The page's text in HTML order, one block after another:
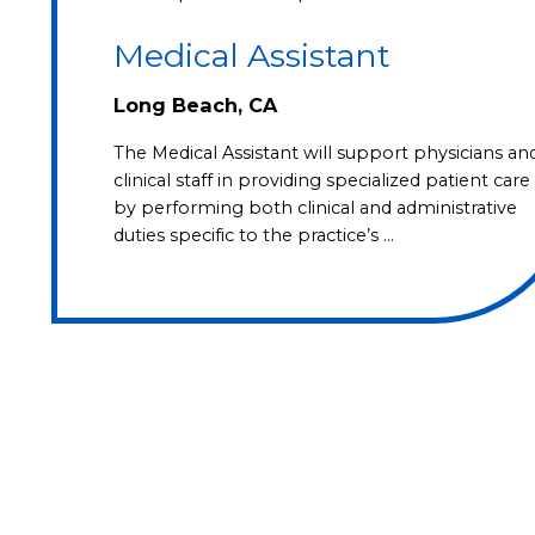
Medical Assistant
Long Beach, CA
The Medical Assistant will support physicians
clinical staff in providing specialized patient care
by performing both clinical and administrative
duties specific to the practice’s …